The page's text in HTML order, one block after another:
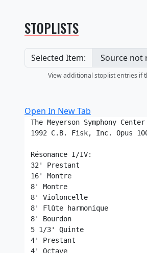
STOPLISTS
Selected Item:
View additional stoplist entries if
Open In New Tab